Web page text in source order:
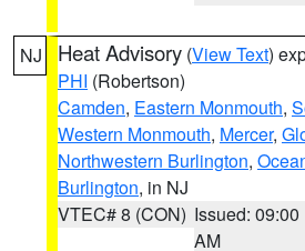
NJ Heat Advisory (View Text)
PHI (Robertson)
Camden, Eastern Monmouth,
Western Monmouth, Mercer,
Northwestern Burlington,
Burlington, in NJ
VTEC# 8 (CON) Issued: 09:00
AM